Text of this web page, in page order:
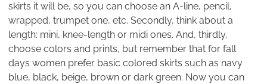
skirts it will be, so you can choose an A-line, pencil,
wrapped, trumpet one, etc. Secondly, think about a
length: mini, knee-length or midi ones. And, thirdly,
choose colors and prints, but remember that for fall
days women prefer basic colored skirts such as navy
blue, black, beige, brown or dark green. Now you can